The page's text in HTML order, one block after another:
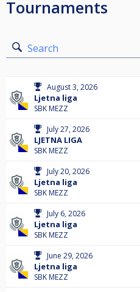
Tournaments
Search
August 3, 2026
Ljetna liga
SBK MEZZ
July 27, 2026
LJETNA LIGA
SBK MEZZ
July 20, 2026
Ljetna liga
SBK MEZZ
July 6, 2026
Ljetna liga
SBK MEZZ
June 29, 2026
Ljetna liga
SBK MEZZ